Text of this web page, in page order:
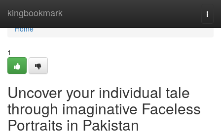
kingbookmark
Home
Home
1
Uncover your individual tale
through imaginative Faceless
Portraits in Pakistan